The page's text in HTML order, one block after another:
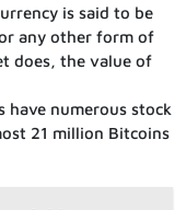
is said to be
any other form of
does, the value of
have numerous stock
21 million Bitcoins